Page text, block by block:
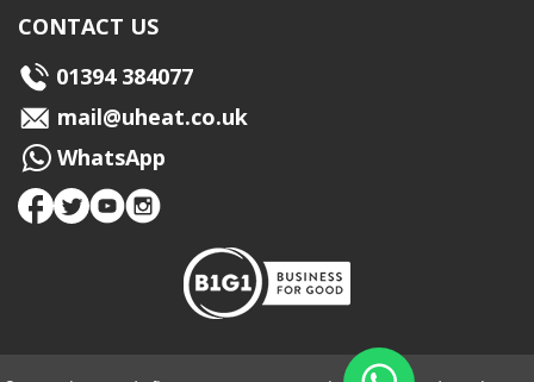
CONTACT US
01394 384077
mail@uheat.co.uk
WhatsApp